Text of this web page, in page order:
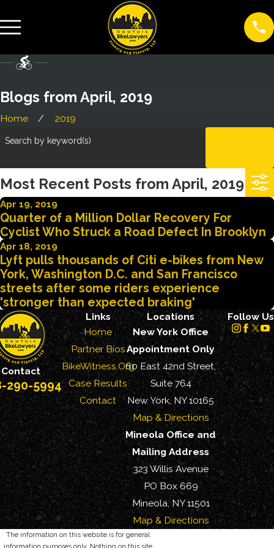
Blogs from April, 2019
Home 2019
Search by keyword(s)
Most Recent Posts from April, 2019
Apr 19, 2019
Quarter of a Million Dollar Recovery For
Cyclist Who Struck a Road Defect In Brooklyn
Apr 18, 2019
Lyft pulls thousands of Citi e-bikes from New
York, Washington D.C. and San Francisco
streets after some riders experience
'stronger than expected braking'
Contact
290-5994
Links
Home
Partner Bios
BikeWitness.Org
Case Results
Contact
Locations
New York Office
Appointment Only
60 East 42nd Street,
Suite 764
New York, NY 10165
Map & Directions
Mineola Office and
Mailing Address
323 Willis Avenue
PO Box 669
Mineola, NY 11501
Map & Directions
Follow Us
The information on this website is for general
information purposes only. Nothing on this site